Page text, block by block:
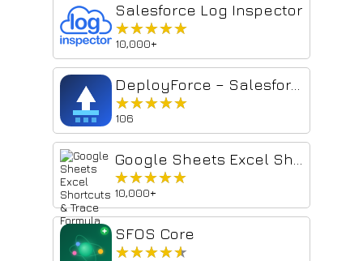
Salesforce Log Inspector
★★★★★
★★★★★
10,000+
★★★★★
★★★★★
106
★★★★★
★★★★★
10,000+
SFOS Core
★★★★★
★★★★★